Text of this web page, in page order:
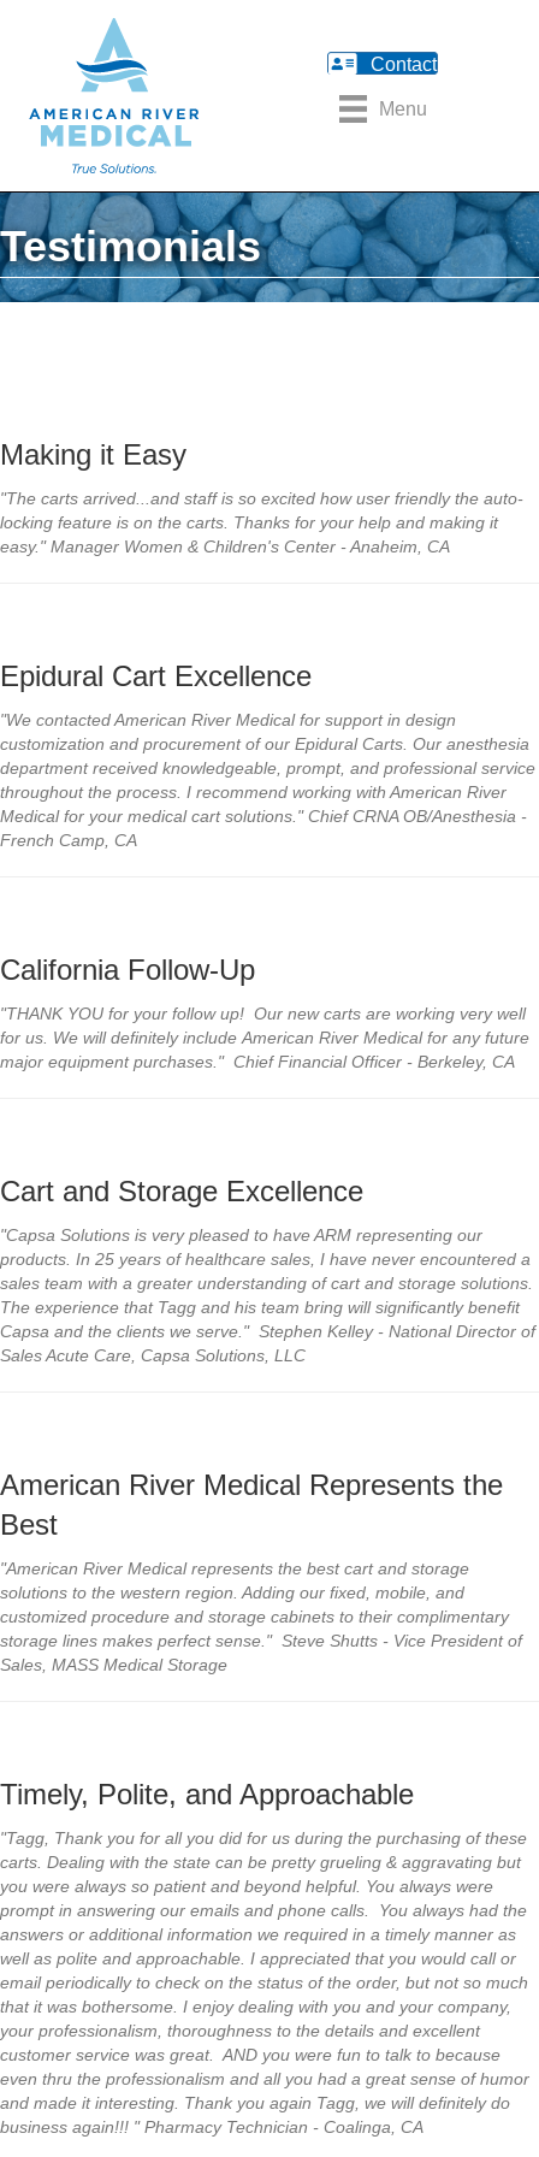
Contact
Menu
Testimonials
Making it Easy
"The carts arrived...and staff is so excited how user friendly the auto-
locking feature is on the carts. Thanks for your help and making it
easy." Manager Women & Children's Center - Anaheim, CA
Epidural Cart Excellence
"We contacted American River Medical for support in design
customization and procurement of our Epidural Carts. Our anesthesia
department received knowledgeable, prompt, and professional service
throughout the process. I recommend working with American River
Medical for your medical cart solutions." Chief CRNA OB/Anesthesia -
French Camp, CA
California Follow-Up
"THANK YOU for your follow up! Our new carts are working very well
for us. We will definitely include American River Medical for any future
major equipment purchases." Chief Financial Officer - Berkeley, CA
Cart and Storage Excellence
"Capsa Solutions is very pleased to have ARM representing our
products. In 25 years of healthcare sales, I have never encountered a
sales team with a greater understanding of cart and storage solutions.
The experience that Tagg and his team bring will significantly benefit
Capsa and the clients we serve." Stephen Kelley - National Director of
Sales Acute Care, Capsa Solutions, LLC
American River Medical Represents the
Best
"American River Medical represents the best cart and storage
solutions to the western region. Adding our fixed, mobile, and
customized procedure and storage cabinets to their complimentary
storage lines makes perfect sense." Steve Shutts - Vice President of
Sales, MASS Medical Storage
Timely, Polite, and Approachable
"Tagg, Thank you for all you did for us during the purchasing of these
carts. Dealing with the state can be pretty grueling & aggravating but
you were always so patient and beyond helpful. You always were
prompt in answering our emails and phone calls. You always had the
answers or additional information we required in a timely manner as
well as polite and approachable. I appreciated that you would call or
email periodically to check on the status of the order, but not so much
that it was bothersome. I enjoy dealing with you and your company,
your professionalism, thoroughness to the details and excellent
customer service was great. AND you were fun to talk to because
even thru the professionalism and all you had a great sense of humor
and made it interesting. Thank you again Tagg, we will definitely do
business again!!! " Pharmacy Technician - Coalinga, CA